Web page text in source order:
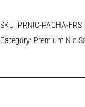
SKU: PRNIC-PACHA-
Category: Premium Nic